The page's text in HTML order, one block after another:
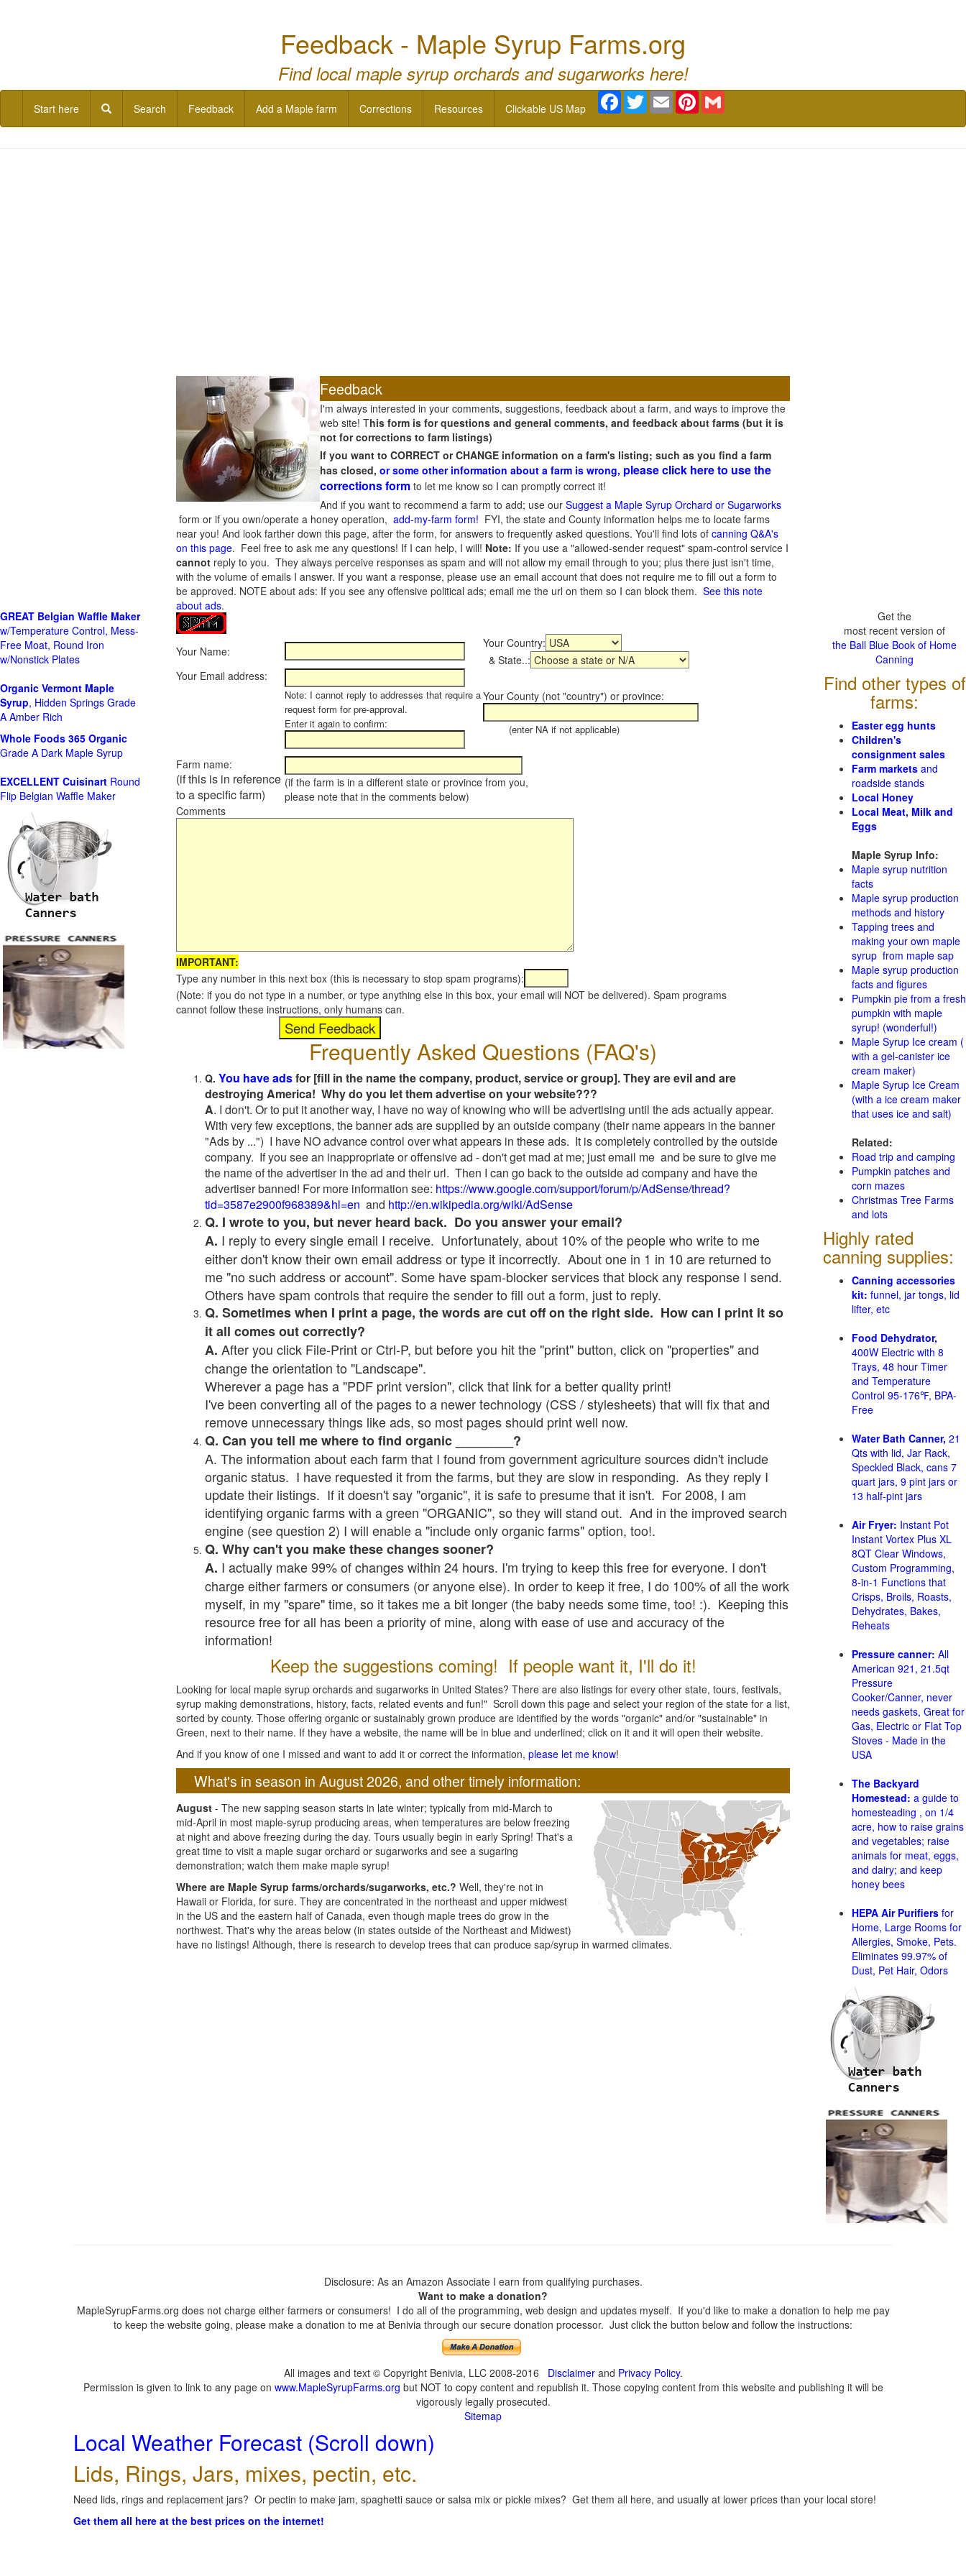
Feedback - Maple Syrup Farms.org
Find local maple syrup orchards and sugarworks here!
Start here Search Feedback Add a Maple farm Corrections Resources Clickable US Map
Facebook
TwitterEmail Pinterest
Feedback
I'm always interested in your comments, suggestions, feedback about a farm, and ways to improve the
web site! This form is for questions and general comments, and feedback about farms (but it is
not for corrections to farm listings)
If you want to CORRECT or CHANGE information on a farm's listing; such as you find a farm
has closed, or some other information about a farm is wrong, please click here to use the
corrections form to let me know so I can promptly correct it!
And if you want to recommend a farm to add; use our Suggest a Maple Syrup Orchard or Sugarworks
form or if you own/operate a honey operation, add-my-farm form! FYI, the state and County information helps me to locate farms
near you! And look farther down this page, after the form, for answers to frequently asked questions. You'll find lots of canning Q&A's
on this page. Feel free to ask me any questions! If I can help, I will! Note: If you use a "allowed-sender request" spam-control service I
cannot reply to you. They always perceive responses as spam and will not allow my email through to you; plus there just isn't time,
with the volume of emails I answer. If you want a response, please use an email account that does not require me to fill out a form to
be approved. NOTE about ads: If you see any offensive political ads; email me the url on them so I can block them. See this note
about ads.
Your Name:
Your Country:
& State..:
Your Email address:
Note: I cannot reply to addresses that require a
request form for pre-approval.
Enter it again to confirm:
Your County (not "country") or province:
(enter NA if not applicable)
Farm name:
(if this is in reference
to a specific farm)
(if the farm is in a different state or province from you,
please note that in the comments below)
Comments
IMPORTANT:
Type any number in this next box (this is necessary to stop spam programs):
(Note: if you do not type in a number, or type anything else in this box, your email will NOT be delivered). Spam programs
cannot follow these instructions, only humans can.
Frequently Asked Questions (FAQ's)
Q. You have adsfor [fill in the name the company, product, service or group]. They are evil and are
destroying America! Why do you let them advertise on your website???
A. I don't. Or to put it another way, I have no way of knowing who will be advertising until the ads actually appear.
With very few exceptions, the banner ads are supplied by an outside company (their name appears in the banner
"Ads by ...") I have NO advance control over what appears in these ads. It is completely controlled by the outside
company. If you see an inappropriate or offensive ad - don't get mad at me; just email me and be sure to give me
the name of the advertiser in the ad and their url. Then I can go back to the outside ad company and have the
advertiser banned! For more information see: https://www.google.com/support/forum/p/AdSense/thread?
tid=3587e2900f968389&hl=en and http://en.wikipedia.org/wiki/AdSense
Q. I wrote to you, but never heard back. Do you answer your email?
A. I reply to every single email I receive. Unfortunately, about 10% of the people who write to me
either don't know their own email address or type it incorrectly. About one in 1 in 10 are returned to
me "no such address or account". Some have spam-blocker services that block any response I send.
Others have spam controls that require the sender to fill out a form, just to reply.
Q. Sometimes when I print a page, the words are cut off on the right side. How can I print it so
it all comes out correctly?
A. After you click File-Print or Ctrl-P, but before you hit the "print" button, click on "properties" and
change the orientation to "Landscape".
Wherever a page has a "PDF print version", click that link for a better quality print!
I've been converting all of the pages to a newer technology (CSS / stylesheets) that will fix that and
remove unnecessary things like ads, so most pages should print well now.
Q. Can you tell me where to find organic ________?
A. The information about each farm that I found from government agriculture sources didn't include
organic status. I have requested it from the farms, but they are slow in responding. As they reply I
update their listings. If it doesn't say "organic", it is safe to presume that it isn't. For 2008, I am
identifying organic farms with a green "ORGANIC", so they will stand out. And in the improved search
engine (see question 2) I will enable a "include only organic farms" option, too!.
Q. Why can't you make these changes sooner?
A. I actually make 99% of changes within 24 hours. I'm trying to keep this free for everyone. I don't
charge either farmers or consumers (or anyone else). In order to keep it free, I do 100% of all the work
myself, in my "spare" time, so it takes me a bit longer (the baby needs some time, too! :). Keeping this
resource free for all has been a priority of mine, along with ease of use and accuracy of the
information!
Keep the suggestions coming! If people want it, I'll do it!
Looking for local maple syrup orchards and sugarworks in United States? There are also listings for every other state, tours, festivals,
syrup making demonstrations, history, facts, related events and fun!" Scroll down this page and select your region of the state for a list,
sorted by county. Those offering organic or sustainably grown produce are identified by the words "organic" and/or "sustainable" in
Green, next to their name. If they have a website, the name will be in blue and underlined; click on it and it will open their website.
And if you know of one I missed and want to add it or correct the information, please let me know!
What's in season in August 2026, and other timely information:
August - The new sapping season starts in late winter; typically from mid-March to
mid-April in most maple-syrup producing areas, when temperatures are below freezing
at night and above freezing during the day. Tours usually begin in early Spring! That's a
great time to visit a maple sugar orchard or sugarworks and see a sugaring
demonstration; watch them make maple syrup!
Where are Maple Syrup farms/orchards/sugarworks, etc.? Well, they're not in
Hawaii or Florida, for sure. They are concentrated in the northeast and upper midwest
in the US and the eastern half of Canada, even though maple trees do grow in the
northwest. That's why the areas below (in states outside of the Northeast and Midwest)
have no listings! Although, there is research to develop trees that can produce sap/syrup in warmed climates.
GREAT Belgian Waffle Maker
w/Temperature Control, Mess-
Free Moat, Round Iron
w/Nonstick Plates
Organic Vermont Maple
Syrup, Hidden Springs Grade
A Amber Rich
Whole Foods 365 Organic
Grade A Dark Maple Syrup
EXCELLENT Cuisinart Round
Flip Belgian Waffle Maker
Get the
most recent version of
the Ball Blue Book of Home
Canning
Find other types of
farms:
Easter egg hunts
Children's
consignment sales
Farm markets and
roadside stands
Local Honey
Local Meat, Milk and
Eggs
Maple Syrup Info:
Maple syrup nutrition
facts
Maple syrup production
methods and history
Tapping trees and
making your own maple
syrup from maple sap
Maple syrup production
facts and figures
Pumpkin pie from a fresh
pumpkin with maple
syrup! (wonderful!)
Maple Syrup Ice cream (
with a gel-canister ice
cream maker)
Maple Syrup Ice Cream
(with a ice cream maker
that uses ice and salt)
Related:
Road trip and camping
Pumpkin patches and
corn mazes
Christmas Tree Farms
and lots
Highly rated
canning supplies:
Canning accessories
kit: funnel, jar tongs, lid
lifter, etc
Food Dehydrator,
400W Electric with 8
Trays, 48 hour Timer
and Temperature
Control 95-176℉, BPA-
Free
Water Bath Canner, 21
Qts with lid, Jar Rack,
Speckled Black, cans 7
quart jars, 9 pint jars or
13 half-pint jars
Air Fryer: Instant Pot
Instant Vortex Plus XL
8QT Clear Windows,
Custom Programming,
8-in-1 Functions that
Crisps, Broils, Roasts,
Dehydrates, Bakes,
Reheats
Pressure canner: All
American 921, 21.5qt
Pressure
Cooker/Canner, never
needs gaskets, Great for
Gas, Electric or Flat Top
Stoves - Made in the
USA
The Backyard
Homestead: a guide to
homesteading , on 1/4
acre, how to raise grains
and vegetables; raise
animals for meat, eggs,
and dairy; and keep
honey bees
HEPA Air Purifiers for
Home, Large Rooms for
Allergies, Smoke, Pets.
Eliminates 99.97% of
Dust, Pet Hair, Odors
Disclosure: As an Amazon Associate I earn from qualifying purchases.
Want to make a donation?
MapleSyrupFarms.org does not charge either farmers or consumers! I do all of the programming, web design and updates myself. If you'd like to make a donation to help me pay
to keep the website going, please make a donation to me at Benivia through our secure donation processor. Just click the button below and follow the instructions:
All images and text © Copyright Benivia, LLC 2008-2016 Disclaimerand Privacy Policy.
Permission is given to link to any page on www.MapleSyrupFarms.org but NOT to copy content and republish it. Those copying content from this website and publishing it will be
vigorously legally prosecuted.
Sitemap
Local Weather Forecast (Scroll down)
Lids, Rings, Jars, mixes, pectin, etc.
Need lids, rings and replacement jars? Or pectin to make jam, spaghetti sauce or salsa mix or pickle mixes? Get them all here, and usually at lower prices than your local store!
Get them all here at the best prices on the internet!